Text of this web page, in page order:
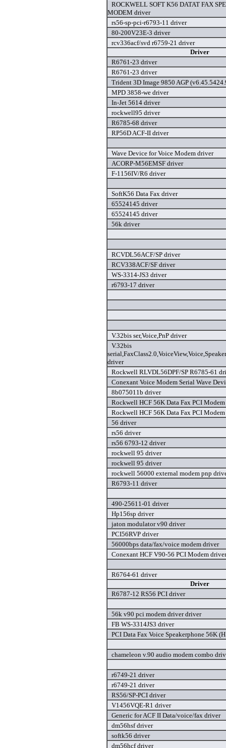
ROCKWELL SOFT K56 DATAT FAX
MODEM driver
rs56-sp-pci-r6793-11 driver
80-200V23E-3 driver
rcv336acf/svd r6759-21 driver
Driver
R6761-23 driver
R6761-23 driver
Trident 3D Image 9850 AGP
MPD 3858-we driver
In-Jet 5614 driver
rockwell95 driver
R6785-68 driver
RP56D ACF-II driver
Wave Device for Voice Modem driver
ACORP-M56EMSF driver
F-1156IV/R6 driver
SoftK56 Data Fax driver
65524145 driver
65524145 driver
56k driver
RCVDL56ACF/SP driver
RCV338ACF/SF driver
WS-3314-JS3 driver
r6793-17 driver
V.32bis ser,Voice,PnP driver
V.32bis
driver
Rockwell RLVDL56DPF/SP R6785-61
Conexant Voice Modem Serial Wave
8b075011b driver
Rockwell HCF 56K Data Fax PCI
Rockwell HCF 56K Data Fax PCI
56 driver
rs56 driver
rs56 6793-12 driver
rockwell 95 driver
rockwell 95 driver
rockwell 56000 external modem pnp
R6793-11 driver
490-25611-01 driver
Hp156sp driver
jaton modulator v90 driver
PCI56RVP driver
56000bps data/fax/voice modem driver
Conexant HCF V90-56 PCI Modem driver
R6764-61 driver
Driver
R6787-12 RS56 PCI driver
56k v90 pci modem driver driver
FB WS-3314JS3 driver
PCI Data Fax Voice Speakerphone 56K
chameleon v.90 audio modem combo
r6749-21 driver
r6749-21 driver
RS56/SP-PCI driver
V1456VQE-R1 driver
Generic for ACF II Data/voice/fax driver
dm56hsf driver
softk56 driver
dm56hcf driver